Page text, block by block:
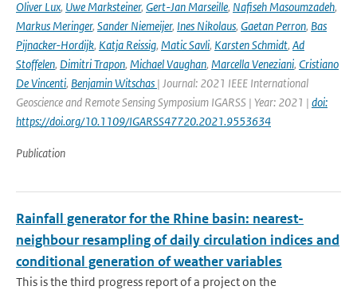
Oliver Lux, Uwe Marksteiner, Gert-Jan Marseille, Nafiseh Masoumzadeh,
Markus Meringer, Sander Niemeijer, Ines Nikolaus, Gaetan Perron, Bas
Pijnacker-Hordijk, Katja Reissig, Matic Savli, Karsten Schmidt, Ad
Stoffelen, Dimitri Trapon, Michael Vaughan, Marcella Veneziani, Cristiano
De Vincenti, Benjamin Witschas | Journal: 2021 IEEE International
Geoscience and Remote Sensing Symposium IGARSS | Year: 2021 | doi:
https://doi.org/10.1109/IGARSS47720.2021.9553634
Publication
Rainfall generator for the Rhine basin: nearest-
neighbour resampling of daily circulation indices and
conditional generation of weather variables
This is the third progress report of a project on the